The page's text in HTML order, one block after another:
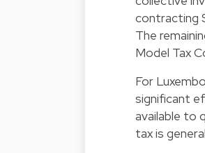
contracting
The
Model Tax
For
significant
available to
tax is